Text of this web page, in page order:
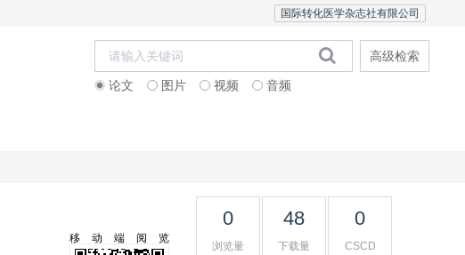
国际转化医学杂志社有限公司
论文 图片 视频 音频
高级检索
移动端阅览
0
浏览量
48
下载量
0
CSCD